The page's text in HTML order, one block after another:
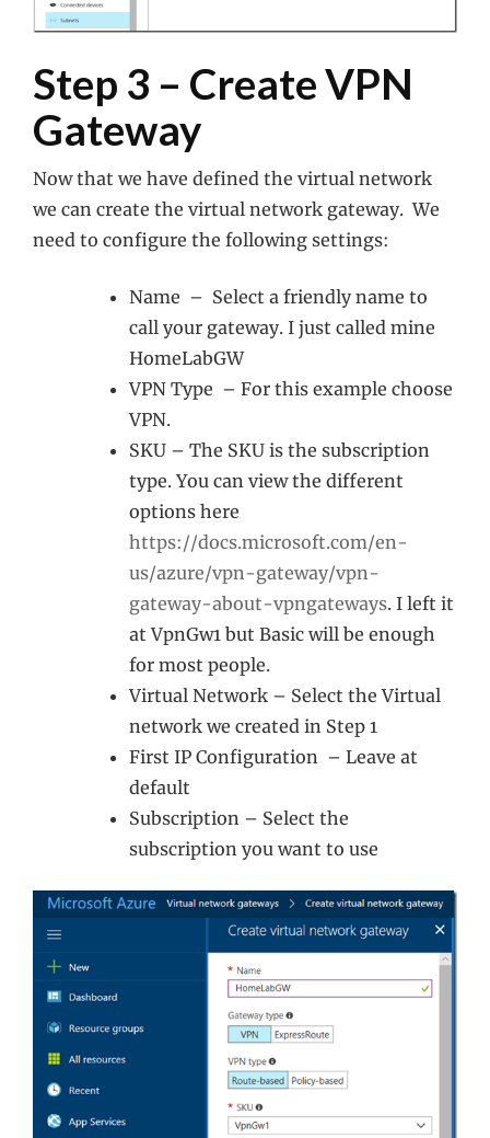
Step 3 – Create VPN
Gateway
Now that we have defined the virtual network
we can create the virtual network gateway. We
need to configure the following settings:
Name – Select a friendly name to
call your gateway. I just called mine
HomeLabGW
VPN Type – For this example choose
VPN.
SKU – The SKU is the subscription
type. You can view the different
options here
https://docs.microsoft.com/en-
us/azure/vpn-gateway/vpn-
gateway-about-vpngateways. I left it
at VpnGw1 but Basic will be enough
for most people.
Virtual Network – Select the Virtual
network we created in Step 1
First IP Configuration – Leave at
default
Subscription – Select the
subscription you want to use